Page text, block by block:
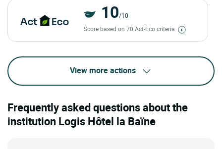
10/10
Score based on 70 Act-Eco criteria
View more actions
Frequently asked questions about the
institution Logis Hôtel la Baïne